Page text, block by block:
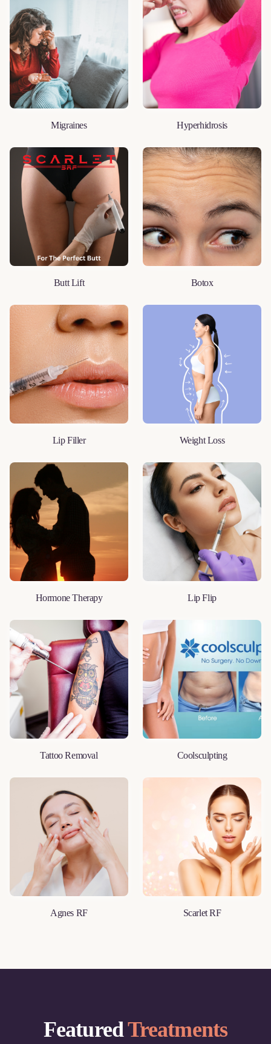
LEARN MORE
Migraines LEARN MORE
Hyperhidrosis
LEARN MORE
Butt Lift LEARN MORE
Botox
LEARN MORE
Lip Filler LEARN MORE
Weight Loss
LEARN MORE
Hormone Therapy LEARN MORE
Lip Flip
LEARN MORE
Tattoo Removal LEARN MORE
Coolsculpting
LEARN MORE
Agnes RF LEARN MORE
Scarlet RF
FeaturedTreatments